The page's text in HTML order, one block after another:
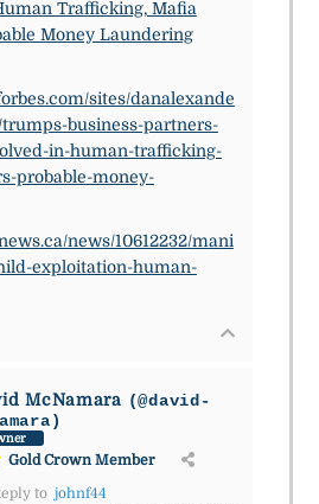
Trafficking, Mafia
Money Laundering
sites/danalexande
business-partners-
in-human-trafficking-
probable-money-
news/10612232/mani
exploitation-human-
McNamara (@david-
Gold Crown Member
to johnf44